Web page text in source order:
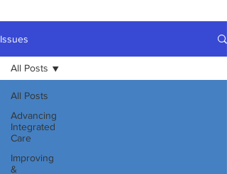
Issues
All Posts
Advancing
Integrated
Care
Improving
&
All Posts